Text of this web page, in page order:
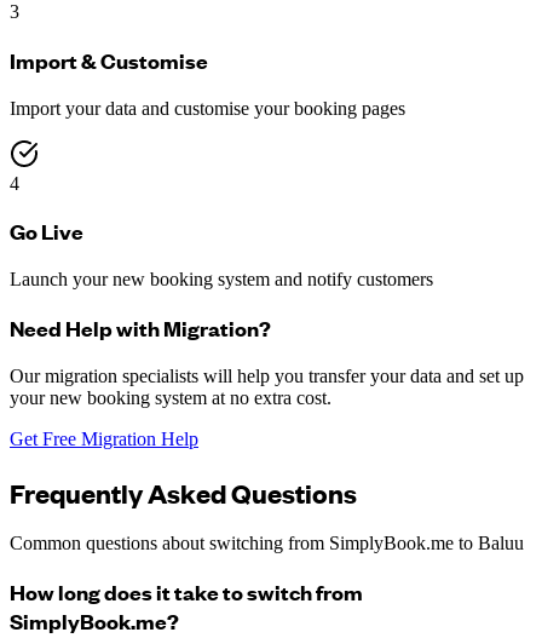
3
Import & Customise
Import your data and customise your booking pages
4
Go Live
Launch your new booking system and notify customers
Need Help with Migration?
Our migration specialists will help you transfer your data and set up
your new booking system at no extra cost.
Get Free Migration Help
Frequently Asked Questions
Common questions about switching from SimplyBook.me to Baluu
How long does it take to switch from
SimplyBook.me?